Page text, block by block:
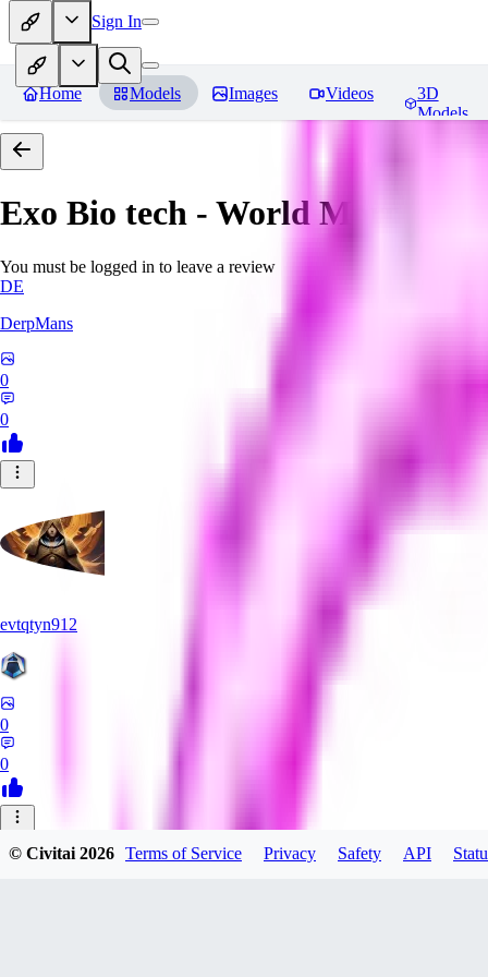
Sign In
Home Models Images Videos
3D
Models
Exo Bio tech - World Morph
You must be logged in to leave a review
DE
DerpMans
0
0
evtqtyn912
0
0
© Civitai2026 Terms of Service Privacy Safety API